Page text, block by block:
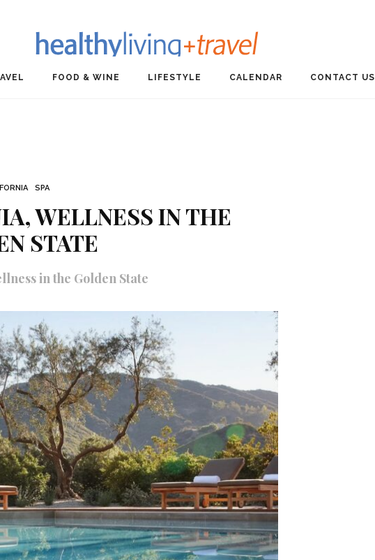
FOOD & WINE LIFESTYLE CALENDAR CONTACT US
SPA
WELLNESS IN THE
STATE
in the Golden State